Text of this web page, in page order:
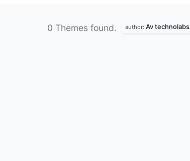
0 Themes found. author: Av technolabs